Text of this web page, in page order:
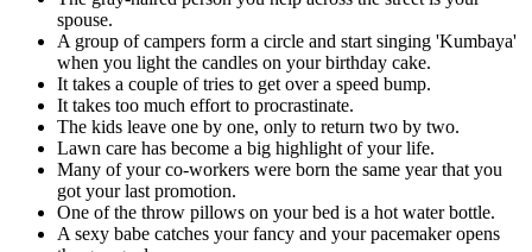
spouse.
A group of campers form a circle and start singing 'Kumbaya'
when you light the candles on your birthday cake.
It takes a couple of tries to get over a speed bump.
It takes too much effort to procrastinate.
The kids leave one by one, only to return two by two.
Lawn care has become a big highlight of your life.
Many of your co-workers were born the same year that you
got your last promotion.
One of the throw pillows on your bed is a hot water bottle.
A sexy babe catches your fancy and your pacemaker opens